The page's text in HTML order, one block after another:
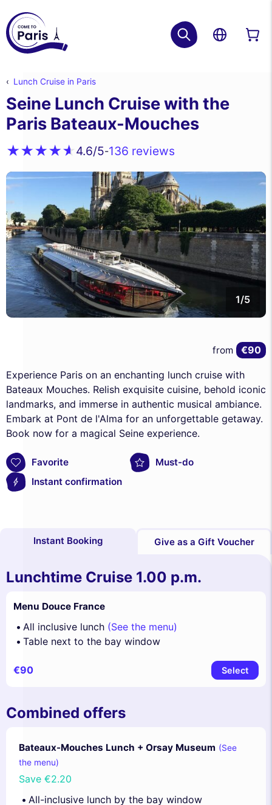
Lunch Cruise in Paris
Seine Lunch Cruise with the
Paris Bateaux-Mouches
4.6/5-136 reviews
1/5
Experience Paris on an enchanting lunch cruise with
Bateaux Mouches. Relish exquisite cuisine, behold iconic
landmarks, and immerse in authentic musical ambiance.
Embark at Pont de l'Alma for an unforgettable getaway.
Book now for a magical Seine experience.
Favorite
Must-do
Instant confirmation
from €90
Instant Booking Give as a Gift Voucher
Lunchtime Cruise 1.00 p.m.
Menu Douce France
All inclusive lunch (See the menu)
Table next to the bay window
€90 Select
Combined offers
Bateaux-Mouches Lunch + Orsay Museum (See
the menu)
Save €2.20
All-inclusive lunch by the bay window